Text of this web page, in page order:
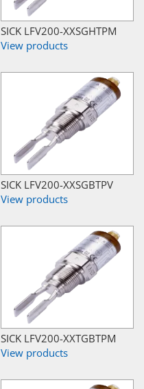
SICK LFV200-XXSGHTPM
View products
SICK LFV200-XXSGBTPV
View products
SICK LFV200-XXTGBTPM
View products